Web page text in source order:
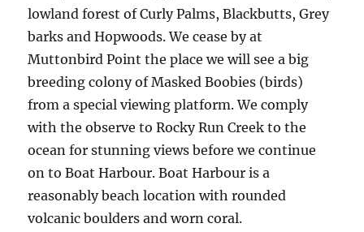
lowland forest of Curly Palms, Blackbutts, Grey
barks and Hopwoods. We cease by at
Muttonbird Point the place we will see a big
breeding colony of Masked Boobies (birds)
from a special viewing platform. We comply
with the observe to Rocky Run Creek to the
ocean for stunning views before we continue
on to Boat Harbour. Boat Harbour is a
reasonably beach location with rounded
volcanic boulders and worn coral.